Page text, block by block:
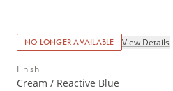
NO LONGER AVAILABLE View Details
Finish
Cream / Reactive Blue